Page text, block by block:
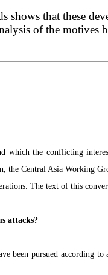
that these
of the motives
which the conflicting
the Central Asia Working
The text of this
attacks?
been pursued according